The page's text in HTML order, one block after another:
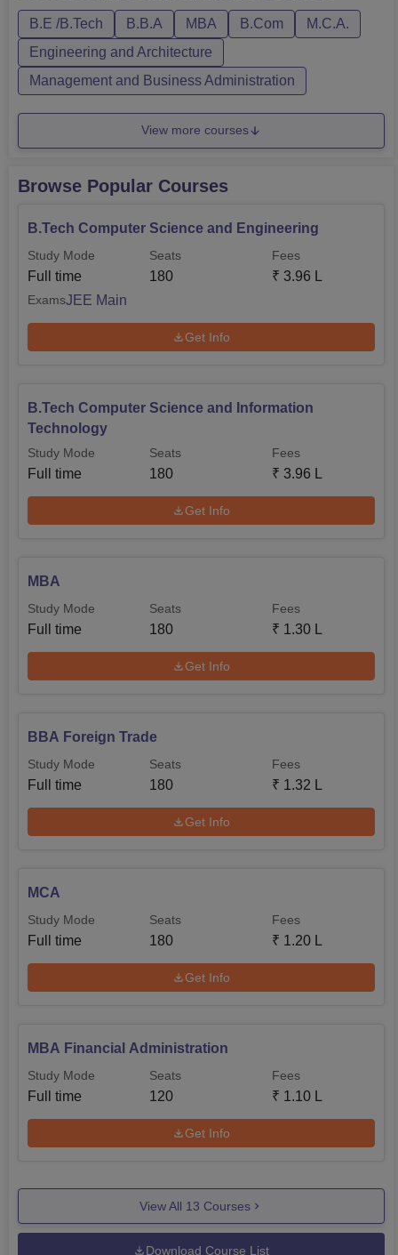
Studies Indore eligibili...
B.E /B.Tech B.B.A MBA B.Com
M.C.A.
Engineering and Architecture
Management and Business Administration
View more courses
Browse Popular Courses
B.Tech Computer Science and Engineering
Study Mode
Full time
Seats
180
Fees
₹ 3.96 L
ExamsJEE Main
Get Info
B.Tech Computer Science and Information
Technology
Study Mode
Full time
Seats
180
Fees
₹ 3.96 L
Get Info
MBA
Study Mode
Full time
Seats
180
Fees
₹ 1.30 L
Get Info
BBA Foreign Trade
Study Mode
Full time
Seats
180
Fees
₹ 1.32 L
Get Info
MCA
Study Mode
Full time
Seats
180
Fees
₹ 1.20 L
Get Info
MBA Financial Administration
Study Mode
Full time
Seats
120
Fees
₹ 1.10 L
Get Info
View All 13 Courses
Download Course List